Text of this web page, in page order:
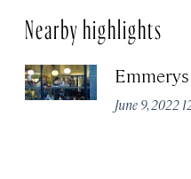
Nearby highlights
Emmerys
June 9, 2022